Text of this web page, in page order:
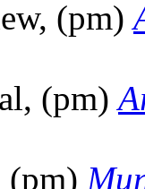
(pm)
(pm)
(pm)